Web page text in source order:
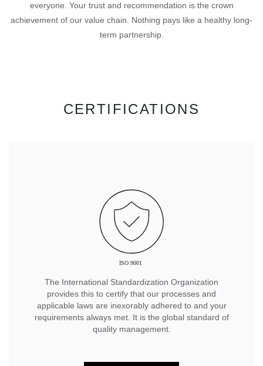
everyone. Your trust and recommendation is the crown
achievement of our value chain. Nothing pays like a healthy long-
term partnership.
CERTIFICATIONS
The International Standardization Organization
provides this to certify that our processes and
applicable laws are inexorably adhered to and your
requirements always met. It is the global standard of
quality management.